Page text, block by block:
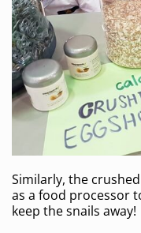
Similarly, the
as a food processor
keep the snails away!